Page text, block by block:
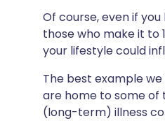
Of course, even if
those who make it to
your lifestyle could
The best example
are home to some of
(long-term) illness